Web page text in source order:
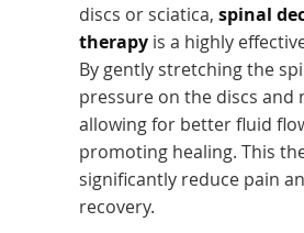
discs or sciatica,spinal
therapy is a highly
By gently stretching the
pressure on the discs and
allowing for better fluid
promoting healing. This
significantly reduce pain
recovery.